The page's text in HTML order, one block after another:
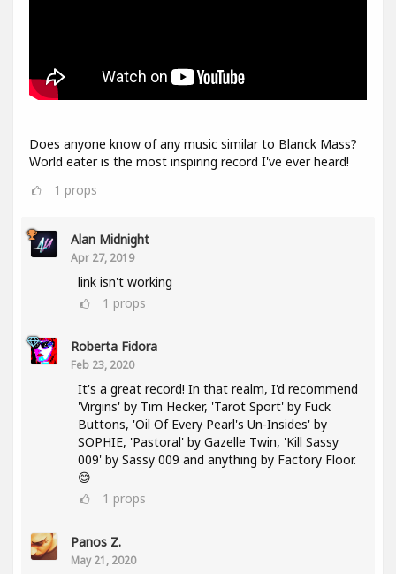
Does anyone know of any music similar to Blanck Mass?
World eater is the most inspiring record I've ever heard!
1 props
Alan Midnight
Apr 27, 2019
link isn't working
1 props
Roberta Fidora
Feb 23, 2020
It's a great record! In that realm, I'd recommend
'Virgins' by Tim Hecker, 'Tarot Sport' by Fuck
Buttons, 'Oil Of Every Pearl's Un-Insides' by
SOPHIE, 'Pastoral' by Gazelle Twin, 'Kill Sassy
009' by Sassy 009 and anything by Factory Floor.
😊
1 props
Panos Z.
May 21, 2020